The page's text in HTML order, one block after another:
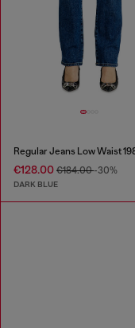
€128.00 €184.00-30%
DARK BLUE